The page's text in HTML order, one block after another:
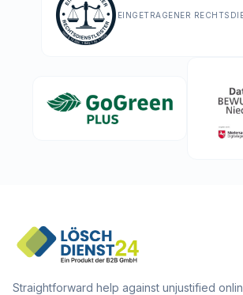
EINGETRAGENER
Straightforward help against unjustified